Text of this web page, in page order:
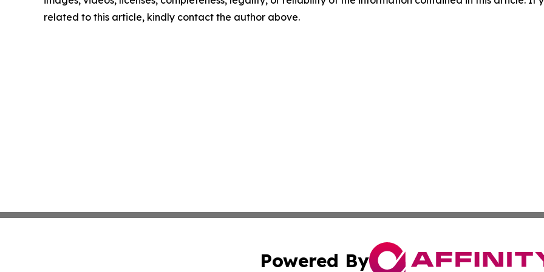
related to this article, kindly contact the author above.
Powered By